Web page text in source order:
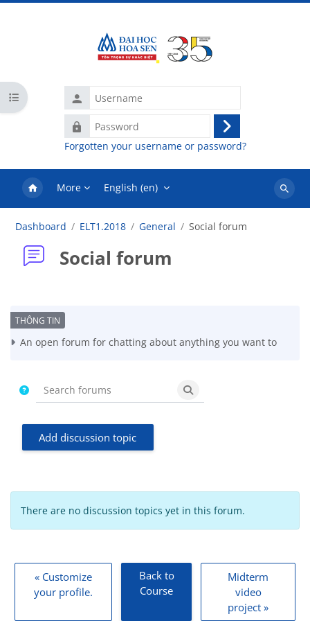
Username
Password
Log
in
Forgotten your username or password?
More English ‎(en)‎
Search
Open course index
Dashboard ELT1.2018 General Social forum
Social forum
Completion requirements
An open forum for chatting about anything you want to
Search forums
Search forums
Add discussion topic
There are no discussion topics yet in this forum.
« Customize
your profile.
Back to
Course
Midterm
video
project »